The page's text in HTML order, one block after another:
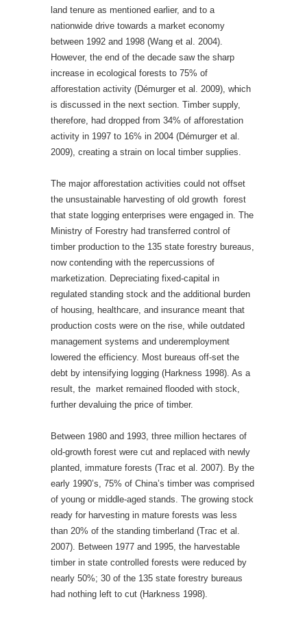
land tenure as mentioned earlier, and to a
nationwide drive towards a market economy
between 1992 and 1998 (Wang et al. 2004).
However, the end of the decade saw the sharp
increase in ecological forests to 75% of
afforestation activity (Démurger et al. 2009), which
is discussed in the next section. Timber supply,
therefore, had dropped from 34% of afforestation
activity in 1997 to 16% in 2004 (Démurger et al.
2009), creating a strain on local timber supplies.
The major afforestation activities could not offset
the unsustainable harvesting of old growth forest
that state logging enterprises were engaged in. The
Ministry of Forestry had transferred control of
timber production to the 135 state forestry bureaus,
now contending with the repercussions of
marketization. Depreciating fixed-capital in
regulated standing stock and the additional burden
of housing, healthcare, and insurance meant that
production costs were on the rise, while outdated
management systems and underemployment
lowered the efficiency. Most bureaus off-set the
debt by intensifying logging (Harkness 1998). As a
result, the market remained flooded with stock,
further devaluing the price of timber.
Between 1980 and 1993, three million hectares of
old-growth forest were cut and replaced with newly
planted, immature forests (Trac et al. 2007). By the
early 1990’s, 75% of China’s timber was comprised
of young or middle-aged stands. The growing stock
ready for harvesting in mature forests was less
than 20% of the standing timberland (Trac et al.
2007). Between 1977 and 1995, the harvestable
timber in state controlled forests were reduced by
nearly 50%; 30 of the 135 state forestry bureaus
had nothing left to cut (Harkness 1998).